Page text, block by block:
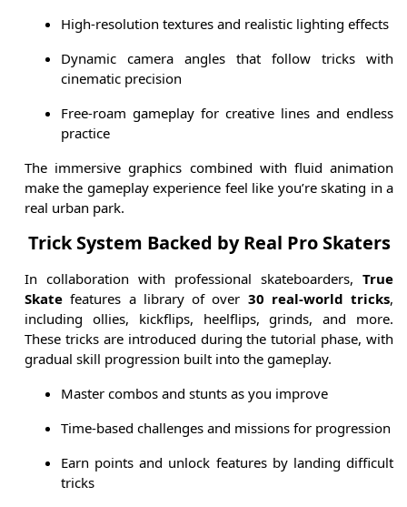
High-resolution textures and realistic lighting effects
Dynamic camera angles that follow tricks with
cinematic precision
Free-roam gameplay for creative lines and endless
practice
The immersive graphics combined with fluid animation
make the gameplay experience feel like you’re skating in a
real urban park.
Trick System Backed by Real Pro Skaters
In collaboration with professional skateboarders, True
Skate features a library of over 30 real-world tricks,
including ollies, kickflips, heelflips, grinds, and more.
These tricks are introduced during the tutorial phase, with
gradual skill progression built into the gameplay.
Master combos and stunts as you improve
Time-based challenges and missions for progression
Earn points and unlock features by landing difficult
tricks